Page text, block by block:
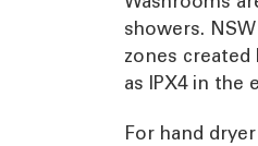
showers.
zones
as IPX4 in the
For hand